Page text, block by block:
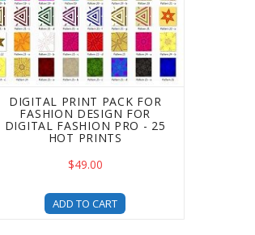
DIGITAL PRINT PACK FOR
FASHION DESIGN FOR
DIGITAL FASHION PRO - 25
HOT PRINTS
$49.00
ADD TO CART